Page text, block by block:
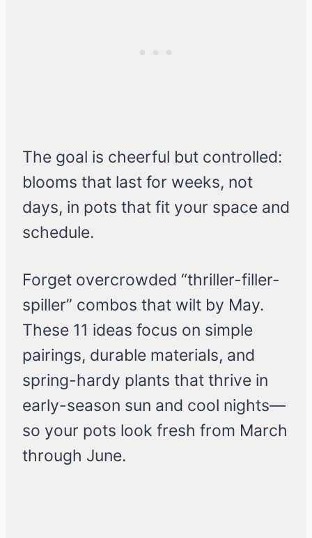
The goal is cheerful but controlled:
blooms that last for weeks, not
days, in pots that fit your space and
schedule.
Forget overcrowded “thriller-filler-
spiller” combos that wilt by May.
These 11 ideas focus on simple
pairings, durable materials, and
spring-hardy plants that thrive in
early-season sun and cool nights—
so your pots look fresh from March
through June.